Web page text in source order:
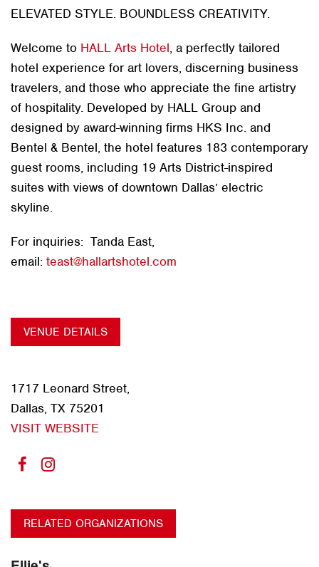
ELEVATED STYLE. BOUNDLESS CREATIVITY.
Welcome to HALL Arts Hotel, a perfectly tailored
hotel experience for art lovers, discerning business
travelers, and those who appreciate the fine artistry
of hospitality. Developed by HALL Group and
designed by award-winning firms HKS Inc. and
Bentel & Bentel, the hotel features 183 contemporary
guest rooms, including 19 Arts District-inspired
suites with views of downtown Dallas’ electric
skyline.
For inquiries: Tanda East,
email: teast@hallartshotel.com
VENUE DETAILS
1717 Leonard Street,
Dallas, TX 75201
VISIT WEBSITE
RELATED ORGANIZATIONS